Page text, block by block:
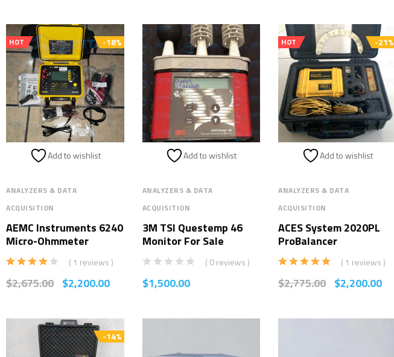
HOT -18%
Add to wishlist
ANALYZERS & DATA
ACQUISITION
AEMC Instruments 6240
Micro-Ohmmeter
Rated
4.00out
( 1 reviews )
$2,675.00 $2,200.00
Add to wishlist
ANALYZERS & DATA
ACQUISITION
3M TSI Questemp 46
Monitor For Sale
( 0 reviews )
$1,500.00
HOT -21%
Add to wishlist
ANALYZERS & DATA
ACQUISITION
ACES System 2020PL
ProBalancer
Rated5.00
out of 5
( 1 reviews )
$2,775.00 $2,200.00
-14%